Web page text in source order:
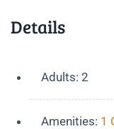
Details
Adults: 2
Amenities: 1